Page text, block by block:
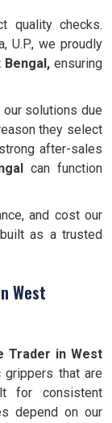
quality checks.
U.P., we proudly
Bengal, ensuring
solutions due
they select
after-sales
can function
and cost our
as a trusted
West
Trader in West
that are
for consistent
depend on our